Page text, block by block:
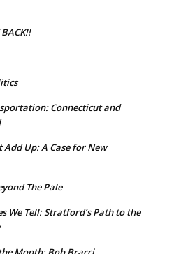
BACK!!
Connecticut and
Add Up: A Case for New
The Pale
We Tell: Stratford’s Path to the